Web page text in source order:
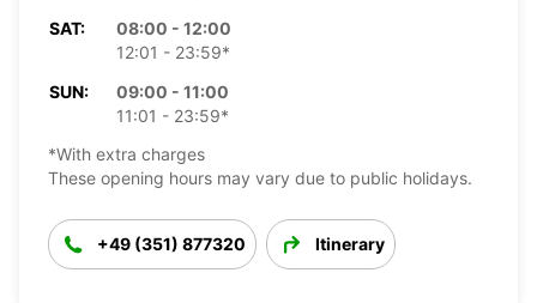
SAT:
08:00 - 12:00
12:01 - 23:59*
SUN:
09:00 - 11:00
11:01 - 23:59*
*With extra charges
These opening hours may vary due to public holidays.
+49 (351) 877320 Itinerary